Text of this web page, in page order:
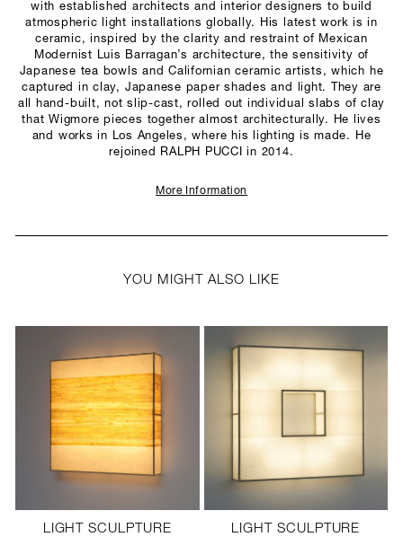
with established architects and interior designers to build
atmospheric light installations globally. His latest work is in
ceramic, inspired by the clarity and restraint of Mexican
Modernist Luis Barragan’s architecture, the sensitivity of
Japanese tea bowls and Californian ceramic artists, which he
captured in clay, Japanese paper shades and light. They are
all hand-built, not slip-cast, rolled out individual slabs of clay
that Wigmore pieces together almost architecturally. He lives
and works in Los Angeles, where his lighting is made. He
rejoined RALPH PUCCI in 2014.
More Information
YOU MIGHT ALSO LIKE
LIGHT SCULPTURE
LIGHT SCULPTURE